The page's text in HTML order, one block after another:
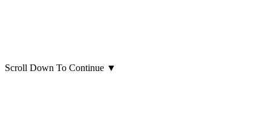
Scroll Down To Continue ▼